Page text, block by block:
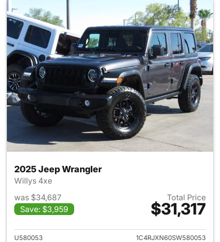
2025 Jeep Wrangler
Willys 4xe
was $34,687
Save: $3,959
Total Price
$31,317
View details for 2025 Jeep
U580053
1C4RJXN60SW580053